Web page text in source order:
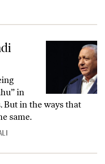
in
But in the ways that
same.